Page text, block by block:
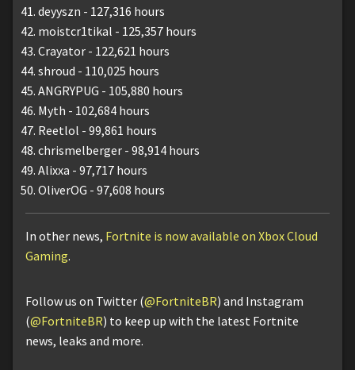
deyyszn - 127,316 hours
moistcr1tikal - 125,357 hours
Crayator - 122,621 hours
shroud - 110,025 hours
ANGRYPUG - 105,880 hours
Myth - 102,684 hours
Reetlol - 99,861 hours
chrismelberger - 98,914 hours
Alixxa - 97,717 hours
OliverOG - 97,608 hours
In other news, Fortnite is now available on Xbox Cloud
Gaming.
Follow us on Twitter (@FortniteBR) and Instagram
(@FortniteBR) to keep up with the latest Fortnite
news, leaks and more.